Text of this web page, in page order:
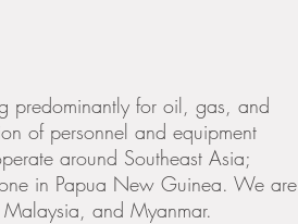
predominantly for oil, gas, and
of personnel and equipment
around Southeast Asia;
in Papua New Guinea. We are
and Myanmar.